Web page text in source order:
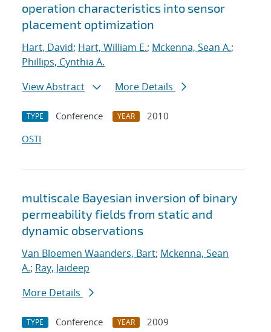
operation characteristics into sensor
placement optimization
Hart, David; Hart, William E.; Mckenna, Sean A.;
Phillips, Cynthia A.
View Abstract
More Details
TYPE Conference YEAR
2010
OSTI
multiscale Bayesian inversion of binary
permeability fields from static and
dynamic observations
Van Bloemen Waanders, Bart; Mckenna, Sean
A.; Ray, Jaideep
More Details
TYPE Conference YEAR
2009